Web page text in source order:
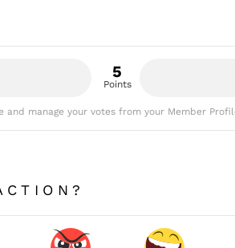
5
Points
and manage your votes from your Member